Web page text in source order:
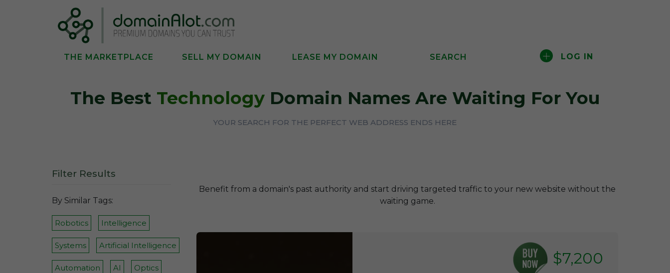
THE MARKETPLACE SELL MY DOMAIN LEASE MY DOMAIN SEARCH LOG IN
The Best TechnologyDomain Names Are Waiting For You
YOUR SEARCH FOR THE PERFECT WEB ADDRESS ENDS HERE
Filter Results
By Similar Tags:
Robotics Intelligence
Systems Artificial Intelligence
Automation AI Optics
Benefit from a domain's past authority and start driving targeted traffic to your new website without the
waiting game.
$7,200